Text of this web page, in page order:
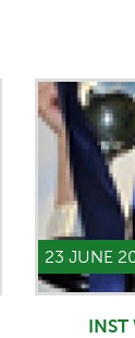
23 JUNE
INST